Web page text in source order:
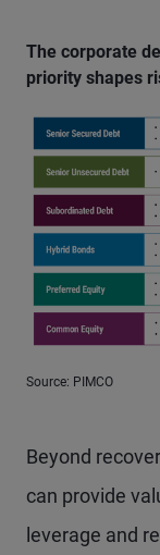
The corporate
priority shapes
Source: PIMCO
Beyond
can provide
leverage and